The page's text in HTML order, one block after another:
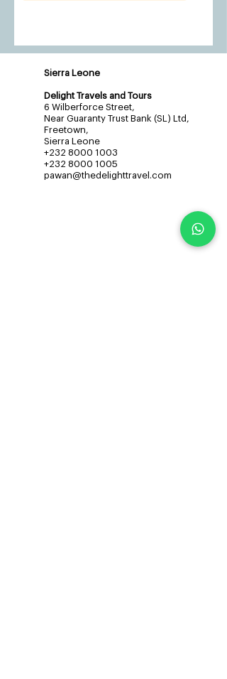
Sierra Leone
Delight Travels and Tours
6 Wilberforce Street,
Near Guaranty Trust Bank (SL) Ltd,
Freetown,
Sierra Leone
+232 8000 1003
+232 8000 1005
pawan@thedelighttravel.com